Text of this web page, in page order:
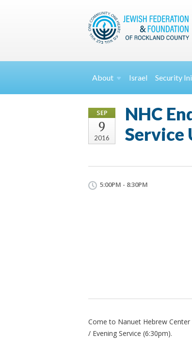
About Israel Security
SEP
9
2016
NHC
Service
5:00PM - 8:30PM
Come to Nanuet Hebrew
/ Evening Service (6:30pm).